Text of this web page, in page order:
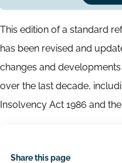
Abstract
This edition of a standard
has been revised and
changes and
over the last decade,
Insolvency Act 1986 and
Share this page